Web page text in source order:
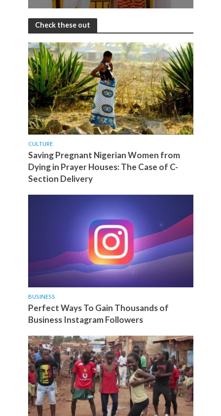
Check these out
CULTURE
Saving Pregnant Nigerian Women from
Dying in Prayer Houses: The Case of C-
Section Delivery
BUSINESS
Perfect Ways To Gain Thousands of
Business Instagram Followers